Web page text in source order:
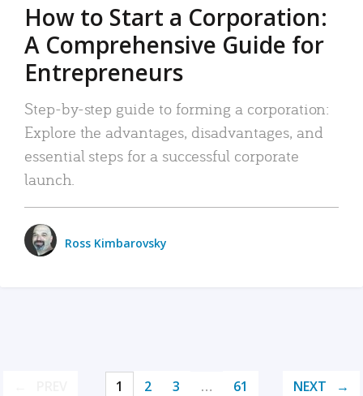
How to Start a Corporation:
A Comprehensive Guide for
Entrepreneurs
Step-by-step guide to forming a corporation:
Explore the advantages, disadvantages, and
essential steps for a successful corporate
launch.
Ross Kimbarovsky
1 2 3 … 61 NEXT